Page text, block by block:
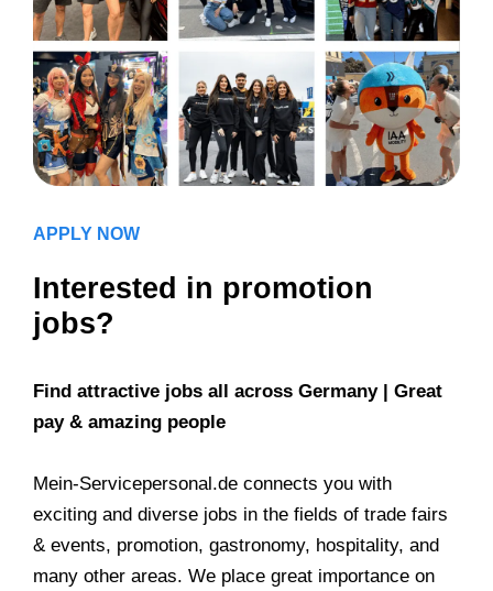
APPLY NOW
Interested in promotion
jobs?
Find attractive jobs all across Germany | Great
pay & amazing people
Mein-Servicepersonal.de connects you with
exciting and diverse jobs in the fields of trade fairs
& events, promotion, gastronomy, hospitality, and
many other areas. We place great importance on